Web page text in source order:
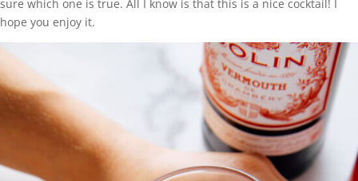
sure which one is true. All I know is that this is a nice cocktail! I
hope you enjoy it.